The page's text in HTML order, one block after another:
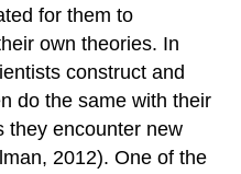
for them to
own theories. In
construct and
do the same with their
they encounter new
2012). One of the